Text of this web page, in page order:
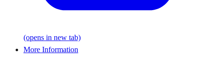
(opens in new tab)
More Information